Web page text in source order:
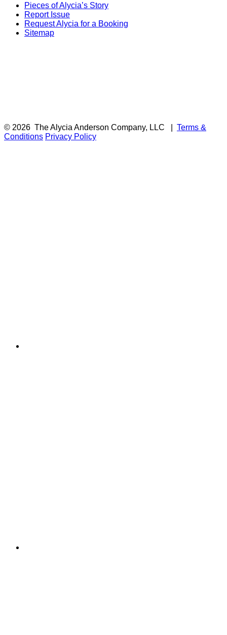
Pieces of Alycia’s Story
Report Issue
Request Alycia for a Booking
Sitemap
© 2026 The Alycia Anderson Company, LLC
Terms &
Conditions Privacy Policy